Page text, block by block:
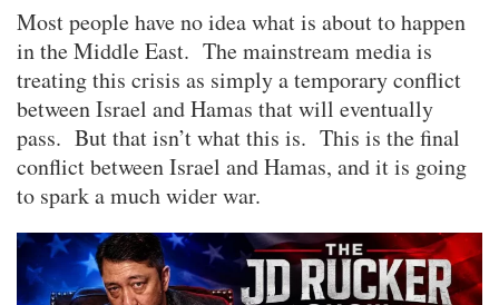
Most people have no idea what is about to happen
in the Middle East. The mainstream media is
treating this crisis as simply a temporary conflict
between Israel and Hamas that will eventually
pass. But that isn’t what this is. This is the final
conflict between Israel and Hamas, and it is going
to spark a much wider war.